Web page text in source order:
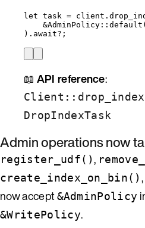
let task = client .
&AdminPolicy :: default
) . await? ;
📖 API reference:
DropIndexTask
Admin operations now
register_udf(),
create_index_on_bin()
now accept&AdminPolicy
&WritePolicy.